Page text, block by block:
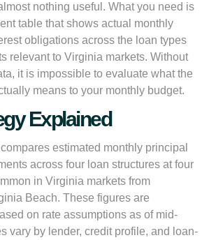
nothing useful. What you need is
table that shows actual monthly
obligations across the loan types
relevant to Virginia markets. Without
it is impossible to evaluate what the
means to your monthly budget.
Explained
estimated monthly principal
across four loan structures at four
in Virginia markets from
Beach. These figures are
on rate assumptions as of mid-
vary by lender, credit profile, and loan-